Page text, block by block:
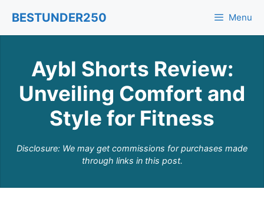
content
BESTUNDER250 Menu
Aybl Shorts Review:
Unveiling Comfort and
Style for Fitness
Disclosure: We may get commissions for purchases made
through links in this post.